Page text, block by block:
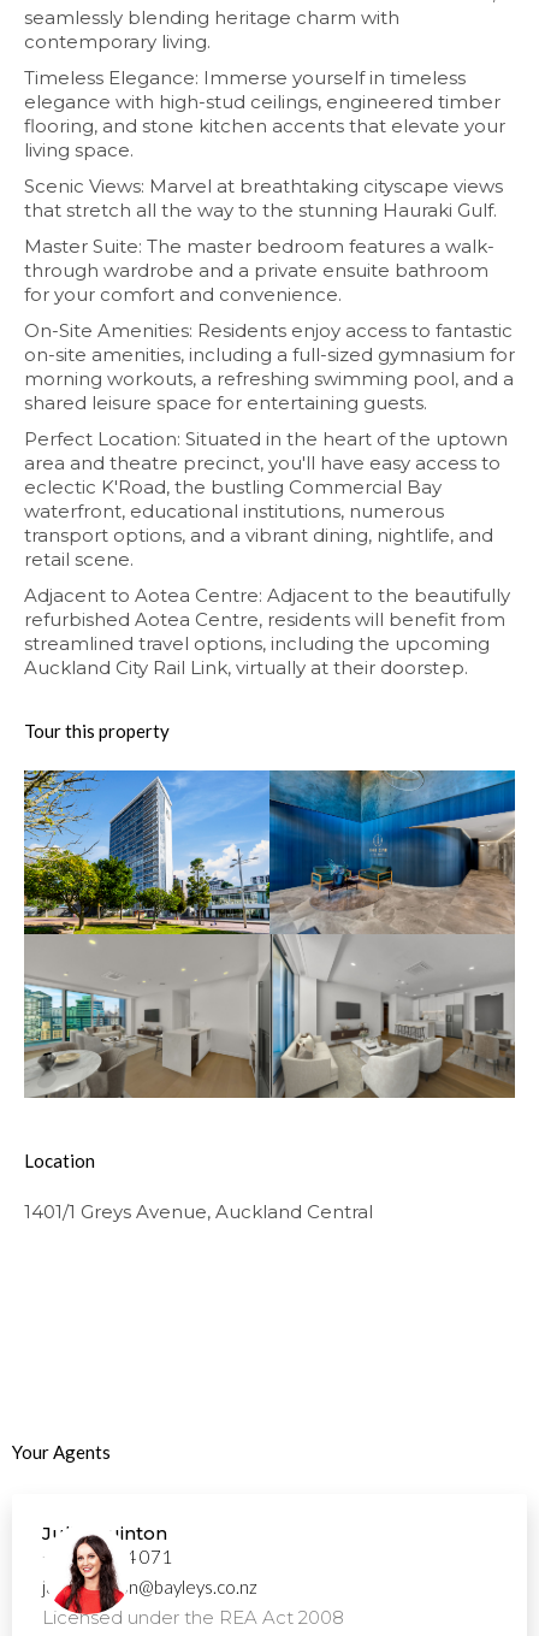
seamlessly blending heritage charm with
contemporary living.
Timeless Elegance: Immerse yourself in timeless
elegance with high-stud ceilings, engineered timber
flooring, and stone kitchen accents that elevate your
living space.
Scenic Views: Marvel at breathtaking cityscape views
that stretch all the way to the stunning Hauraki Gulf.
Master Suite: The master bedroom features a walk-
through wardrobe and a private ensuite bathroom
for your comfort and convenience.
On-Site Amenities: Residents enjoy access to fantastic
on-site amenities, including a full-sized gymnasium for
morning workouts, a refreshing swimming pool, and a
shared leisure space for entertaining guests.
Perfect Location: Situated in the heart of the uptown
area and theatre precinct, you'll have easy access to
eclectic K'Road, the bustling Commercial Bay
waterfront, educational institutions, numerous
transport options, and a vibrant dining, nightlife, and
retail scene.
Adjacent to Aotea Centre: Adjacent to the beautifully
refurbished Aotea Centre, residents will benefit from
streamlined travel options, including the upcoming
Auckland City Rail Link, virtually at their doorstep.
Tour this property
Location
1401/1 Greys Avenue, Auckland Central
Your Agents
Julie Quinton
+64 21 894 071
julie.quinton@bayleys.co.nz
Licensed under the REA Act 2008